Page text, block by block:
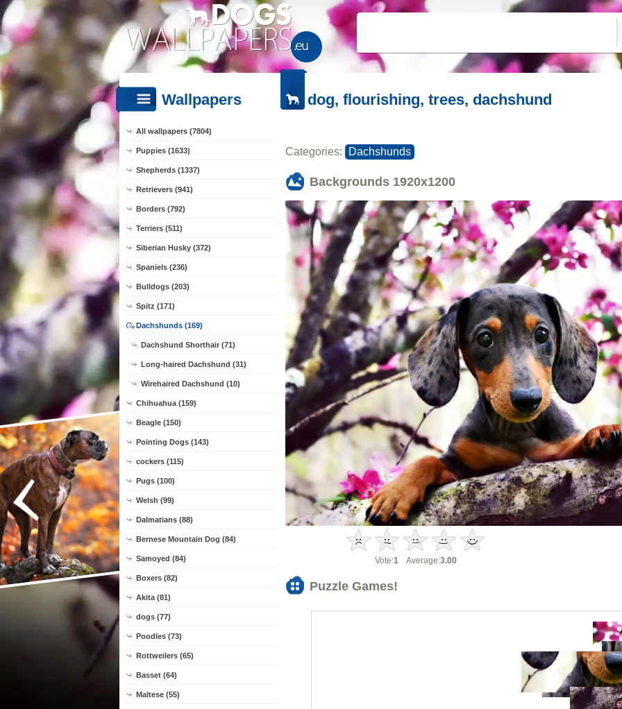
Wallpapers
All wallpapers (7804)
Puppies (1633)
Shepherds (1337)
Retrievers (941)
Borders (792)
Terriers (511)
Siberian Husky (372)
Spaniels (236)
Bulldogs (203)
Spitz (171)
Dachshunds (169)
Dachshund Shorthair (71)
Long-haired Dachshund (31)
Wirehaired Dachshund (10)
Chihuahua (159)
Beagle (150)
Pointing Dogs (143)
cockers (115)
Pugs (100)
Welsh (99)
Dalmatians (88)
Bernese Mountain Dog (84)
Samoyed (84)
Boxers (82)
Akita (81)
dogs (77)
Poodles (73)
Rottweilers (65)
Basset (64)
Maltese (55)
dog, flourishing, trees, dachshund
Categories: Dachshunds
Backgrounds 1920x1200
Vote:1 Average:3.00
Puzzle Games!